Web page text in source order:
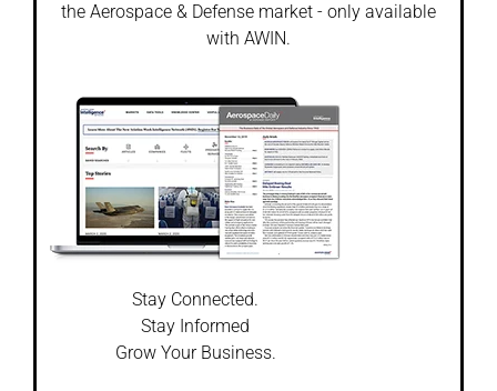
the Aerospace & Defense market - only available
with AWIN.
Stay Connected.
Stay Informed
Grow Your Business.